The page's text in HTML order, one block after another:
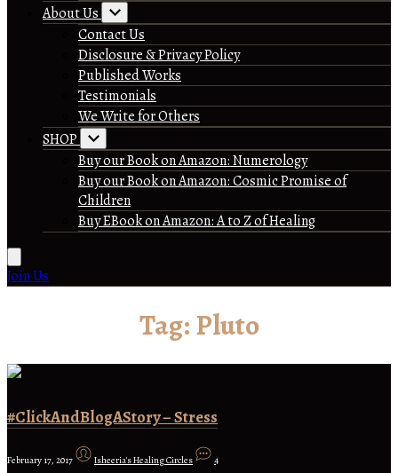
About Us
Contact Us
Disclosure & Privacy Policy
Published Works
Testimonials
We Write for Others
SHOP
Buy our Book on Amazon: Numerology
Buy our Book on Amazon: Cosmic Promise of
Children
Buy EBook on Amazon: A to Z of Healing
Join Us
Tag:Pluto
#ClickAndBlogAStory – Stress
February 17, 2017 Isheeria's Healing Circles 4